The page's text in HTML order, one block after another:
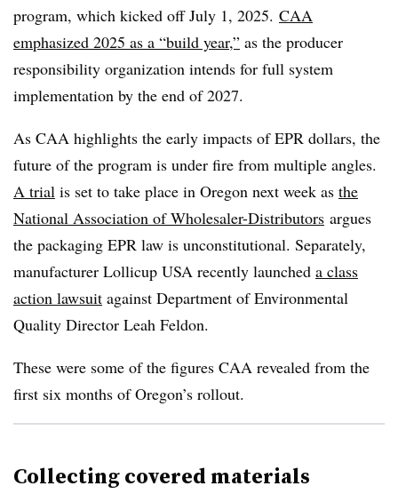
program, which kicked off July 1, 2025. CAA
emphasized 2025 as a “build year,” as the producer
responsibility organization intends for full system
implementation by the end of 2027.
As CAA highlights the early impacts of EPR dollars, the
future of the program is under fire from multiple angles.
A trial is set to take place in Oregon next week as the
National Association of Wholesaler-Distributors argues
the packaging EPR law is unconstitutional. Separately,
manufacturer Lollicup USA recently launched a class
action lawsuit against Department of Environmental
Quality Director Leah Feldon.
These were some of the figures CAA revealed from the
first six months of Oregon’s rollout.
Collecting covered materials